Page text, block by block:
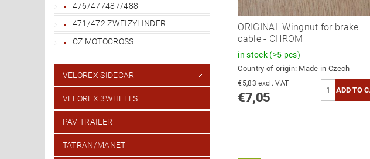
476/477487/488
471/472 ZWEIZYLINDER
CZ MOTOCROSS
VELOREX SIDECAR
VELOREX 3WHEELS
PAV TRAILER
TATRAN/MANET
ORIGINAL Wingnut for brake
cable - CHROM
in stock (>5 pcs)
Country of origin: Made in Czech
€5,83 excl. VAT
€7,05